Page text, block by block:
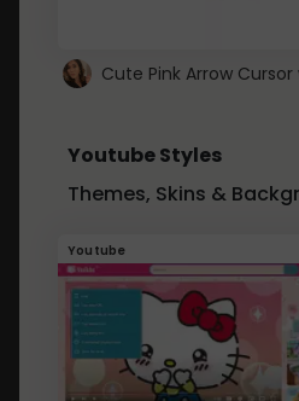
Youtube Styles
Themes, Skins &
Youtube